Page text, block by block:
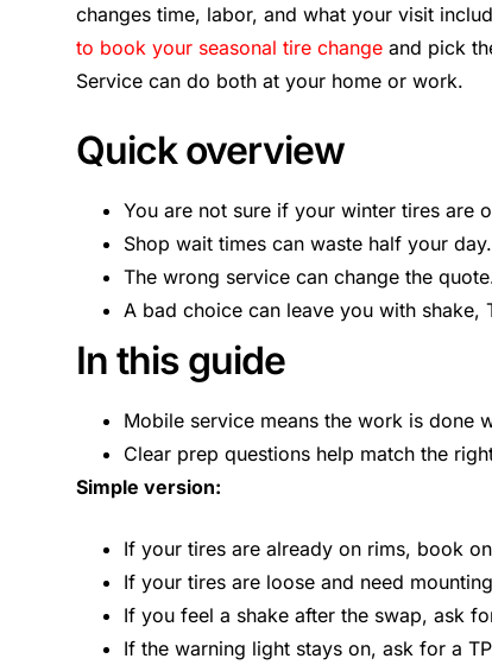
changes time, labor, and what your visit
to book your seasonal tire change and pick
Service can do both at your home or work.
Quick overview
You are not sure if your winter tires are
Shop wait times can waste half your day.
The wrong service can change the
A bad choice can leave you with shake,
In this guide
Mobile service means the work is done
Clear prep questions help match the
Simple version:
If your tires are already on rims, book
If your tires are loose and need
If you feel a shake after the swap, ask
If the warning light stays on, ask for a